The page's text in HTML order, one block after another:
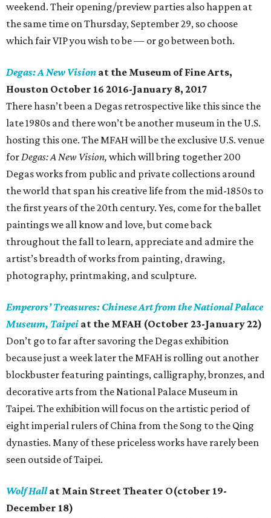
weekend. Their opening/preview parties also happen at
the same time on Thursday, September 29, so choose
which fair VIP you wish to be — or go between both.
Degas: A New Vision at the Museum of Fine Arts,
Houston October 16 2016-January 8, 2017
There hasn’t been a Degas retrospective like this since the
late 1980s and there won’t be another museum in the U.S.
hosting this one. The MFAH will be the exclusive U.S. venue
forDegas: A New Vision, which will bring together 200
Degas works from public and private collections around
the world that span his creative life from the mid-1850s to
the first years of the 20th century. Yes, come for the ballet
paintings we all know and love, but come back
throughout the fall to learn, appreciate and admire the
artist’s breadth of works from painting, drawing,
photography, printmaking, and sculpture.
Emperors’ Treasures: Chinese Art from the National Palace
Museum, Taipei at the MFAH (October 23-January 22)
Don’t go to far after savoring the Degas exhibition
because just a week later the MFAH is rolling out another
blockbuster featuring paintings, calligraphy, bronzes, and
decorative arts from the National Palace Museum in
Taipei. The exhibition will focus on the artistic period of
eight imperial rulers of China from the Song to the Qing
dynasties. Many of these priceless works have rarely been
seen outside of Taipei.
Wolf Hallat Main Street Theater O(ctober 19-
December 18)